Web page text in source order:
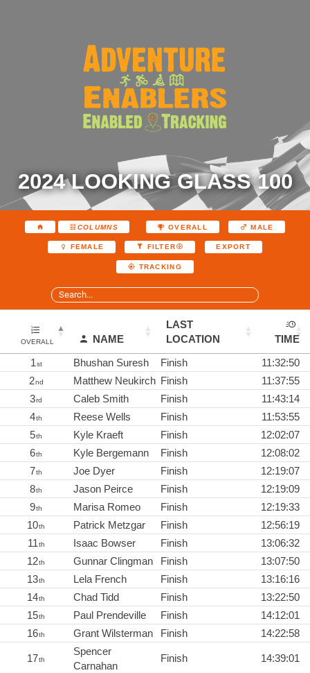
2024 LOOKING GLASS 100
COLUMNS OVERALL MALE
FEMALE FILTER EXPORT
TRACKING
OVERALL NAME
LAST
LOCATION
TIME
1st Bhushan Suresh Finish
11:32:50
2nd Matthew Neukirch Finish
11:37:55
3rd Caleb Smith Finish
11:43:14
4th Reese Wells Finish
11:53:55
5th Kyle Kraeft Finish
12:02:07
6th Kyle Bergemann Finish
12:08:02
7th Joe Dyer Finish
12:19:07
8th Jason Peirce Finish
12:19:09
9th Marisa Romeo Finish
12:19:33
10th Patrick Metzgar Finish
12:56:19
11th Isaac Bowser Finish
13:06:32
12th Gunnar Clingman Finish
13:07:50
13th Lela French Finish
13:16:16
14th Chad Tidd Finish
13:22:50
15th Paul Prendeville Finish
14:12:01
16th Grant Wilsterman Finish 14:22:58
17th
Spencer
Carnahan
Finish 14:39:01